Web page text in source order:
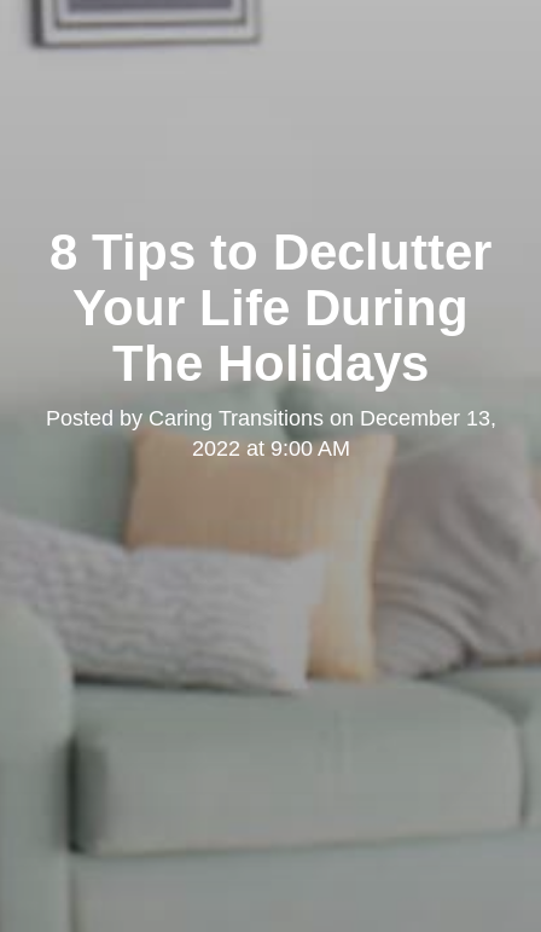
8 Tips to Declutter
Your Life During
The Holidays
Posted by Caring Transitionson December 13,
2022 at 9:00 AM